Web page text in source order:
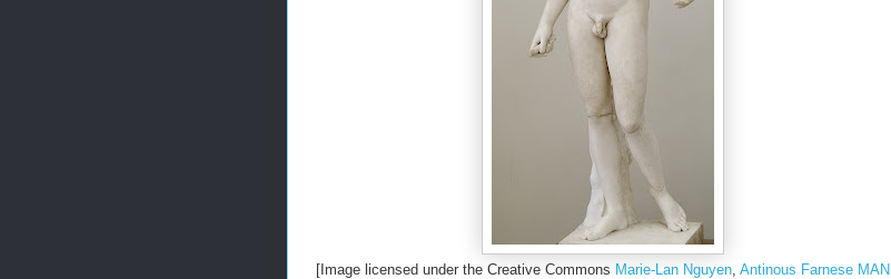
[Image licensed under the Creative Commons Marie-Lan Nguyen Antinous Farnese MAN